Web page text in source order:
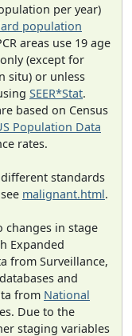
per year)
population
areas use 19 age
(except for
situ) or unless
SEER*Stat.
based on Census
Population Data
rates.
standards
malignant.html.
changes in stage
Expanded
from Surveillance,
and
from National
Due to the
staging variables